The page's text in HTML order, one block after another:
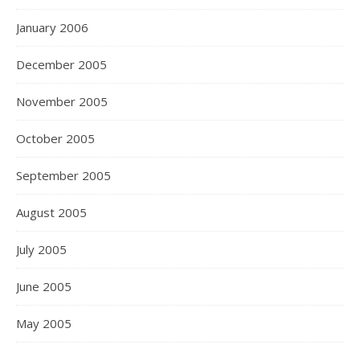
January 2006
December 2005
November 2005
October 2005
September 2005
August 2005
July 2005
June 2005
May 2005